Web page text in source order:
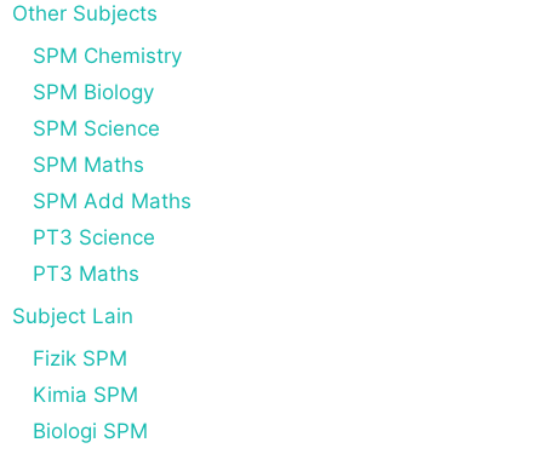
Other Subjects
SPM Chemistry
SPM Biology
SPM Science
SPM Maths
SPM Add Maths
PT3 Science
PT3 Maths
Subject Lain
Fizik SPM
Kimia SPM
Biologi SPM